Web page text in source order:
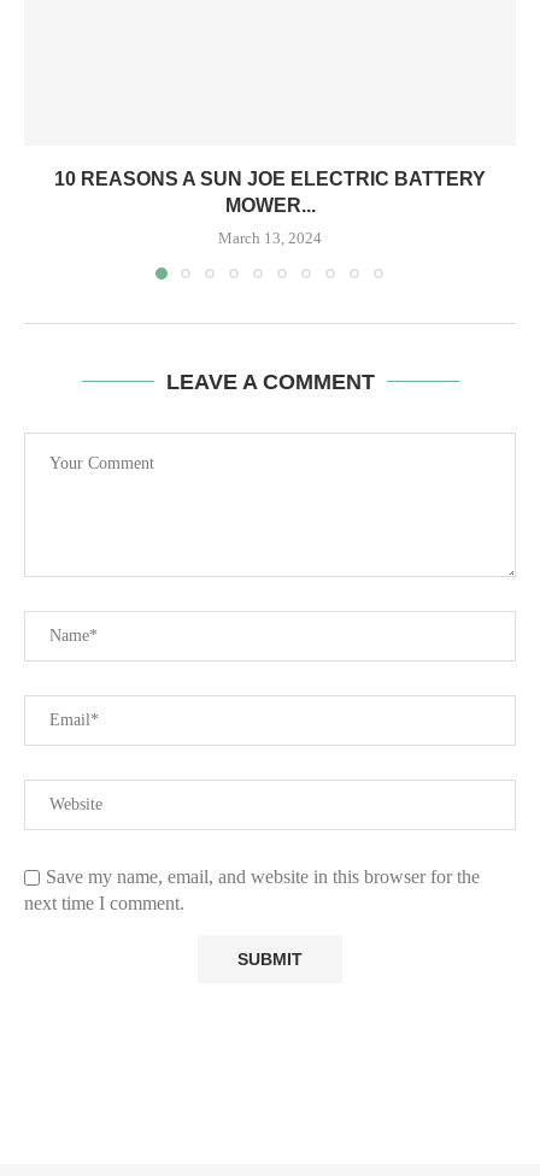
10 REASONS A SUN JOE ELECTRIC BATTERY
MOWER...
March 13, 2024
LEAVE A COMMENT
Save my name, email, and website in this browser for the
next time I comment.